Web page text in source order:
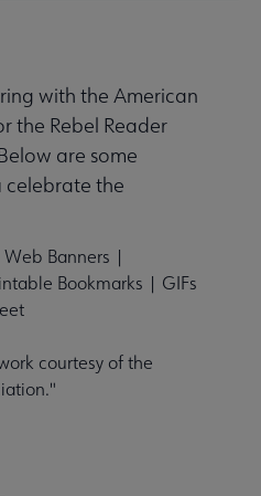
with the American
the Rebel Reader
are some
celebrate the
Web Banners |
Bookmarks | GIFs
courtesy of the